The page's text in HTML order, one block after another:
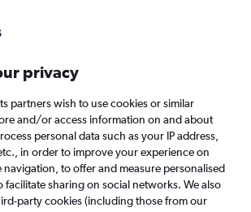
fewer ads.
When to book FAQs
privacy
partners wish to use cookies or similar
and/or access information on and about
personal data such as your IP address,
in order to improve your experience on
navigation, to offer and measure personalised
facilitate sharing on social networks. We also
party cookies (including those from our